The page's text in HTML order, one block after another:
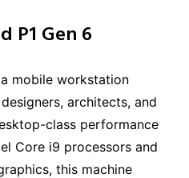
P1 Gen 6
a mobile workstation
architects, and
class performance
Core i9 processors and
this machine